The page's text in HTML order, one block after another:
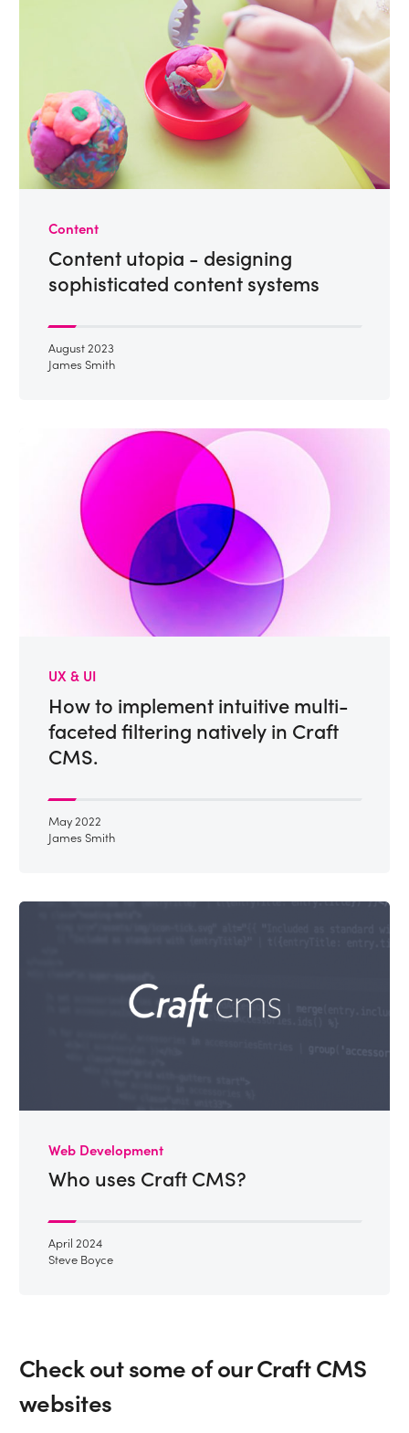
Content
Content utopia - designing
sophisticated content systems
August 2023
James Smith
UX & UI
How to implement intuitive multi-
faceted filtering natively in Craft
CMS.
May 2022
James Smith
Web Development
Who uses Craft CMS?
April 2024
Steve Boyce
Check out some of our Craft CMS
websites